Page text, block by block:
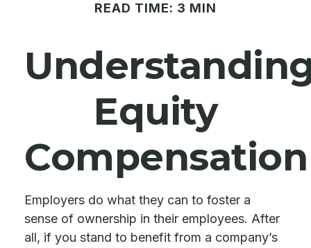
READ TIME: 3 MIN
Equity
Compensation
Employers do what they can to foster a
sense of ownership in their employees. After
all, if you stand to benefit from a company’s